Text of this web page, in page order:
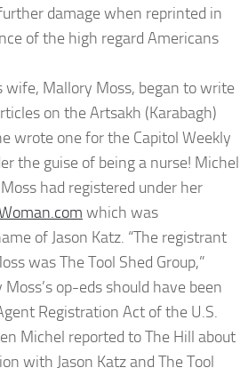
damage when reprinted in
of the high regard Americans
wife, Mallory Moss, began to write
on the Artsakh (Karabagh)
wrote one for the Capitol Weekly
the guise of being a nurse! Michel
had registered under her
which was
of Jason Katz. “The registrant
was The Tool Shed Group,”
op-eds should have been
Registration Act of the U.S.
Michel reported to The Hill about
with Jason Katz and The Tool